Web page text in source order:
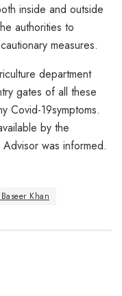
inside and outside
authorities to
measures.
department
gates of all these
Covid-19symptoms.
by the
was informed.
Khan